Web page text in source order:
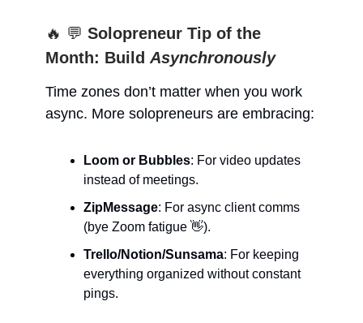
🔥 💬 Solopreneur Tip of the
Month: Build Asynchronously
Time zones don’t matter when you work
async. More solopreneurs are embracing:
Loom or Bubbles: For video updates
instead of meetings.
ZipMessage: For async client comms
(bye Zoom fatigue 👋).
Trello/Notion/Sunsama: For keeping
everything organized without constant
pings.